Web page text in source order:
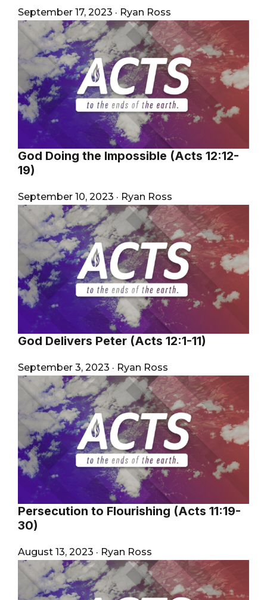
September 17, 2023 · Ryan Ross
God Doing the Impossible (Acts 12:12-
19)
September 10, 2023 · Ryan Ross
God Delivers Peter (Acts 12:1-11)
September 3, 2023 · Ryan Ross
Persecution to Flourishing (Acts 11:19-
30)
August 13, 2023 · Ryan Ross